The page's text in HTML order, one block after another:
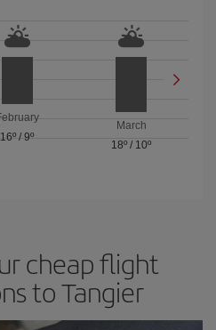
16º / 9º
March
18º / 10º
cheap flight
to Tangier